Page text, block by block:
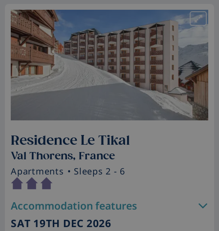
Residence Le Tikal
Val Thorens, France
Apartments • Sleeps 2 - 6
Accommodation features
SAT 19TH DEC 2026